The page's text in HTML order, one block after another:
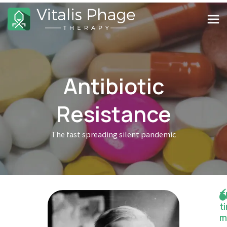
Antibiotic
Resistance
The fast spreading silent pandemic